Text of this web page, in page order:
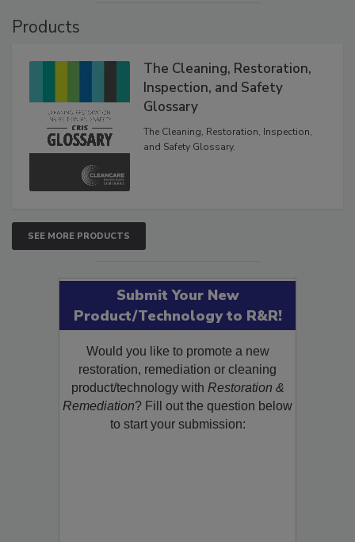
Products
The Cleaning, Restoration,
Inspection, and Safety
Glossary
The Cleaning, Restoration, Inspection,
and Safety Glossary.
SEE MORE PRODUCTS
Submit Your New
Product/Technology to R&R!
Would you like to promote a new
restoration, remediation or cleaning
product/technology with Restoration &
Remediation? Fill out the question below
to start your submission: